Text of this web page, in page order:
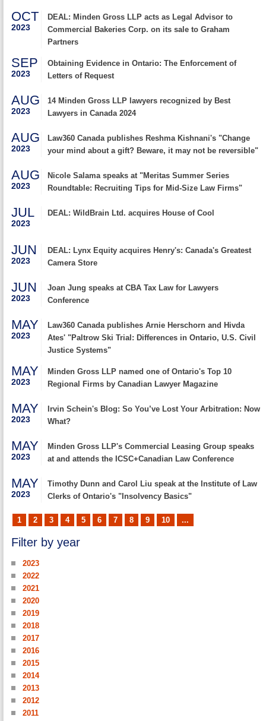
OCT
2023
DEAL: Minden Gross LLP acts as Legal Advisor to
Commercial Bakeries Corp. on its sale to Graham
Partners
SEP
2023
Obtaining Evidence in Ontario: The Enforcement of
Letters of Request
AUG
2023
14 Minden Gross LLP lawyers recognized by Best
Lawyers in Canada 2024
AUG
2023
Law360 Canada publishes Reshma Kishnani's "Change
your mind about a gift? Beware, it may not be reversible"
AUG
2023
Nicole Salama speaks at "Meritas Summer Series
Roundtable: Recruiting Tips for Mid-Size Law Firms"
JUL
2023
DEAL: WildBrain Ltd. acquires House of Cool
JUN
2023
DEAL: Lynx Equity acquires Henry's: Canada's Greatest
Camera Store
JUN
2023
Joan Jung speaks at CBA Tax Law for Lawyers
Conference
MAY
2023
Law360 Canada publishes Arnie Herschorn and Hivda
Ates' "Paltrow Ski Trial: Differences in Ontario, U.S. Civil
Justice Systems"
MAY
2023
Minden Gross LLP named one of Ontario's Top 10
Regional Firms by Canadian Lawyer Magazine
MAY
2023
Irvin Schein's Blog: So You’ve Lost Your Arbitration: Now
What?
MAY
2023
Minden Gross LLP's Commercial Leasing Group speaks
at and attends the ICSC+Canadian Law Conference
MAY
2023
Timothy Dunn and Carol Liu speak at the Institute of Law
Clerks of Ontario's "Insolvency Basics"
1 2 3 4 5 6 7 8 9 10 ...
Filter by year
2023
2022
2021
2020
2019
2018
2017
2016
2015
2014
2013
2012
2011